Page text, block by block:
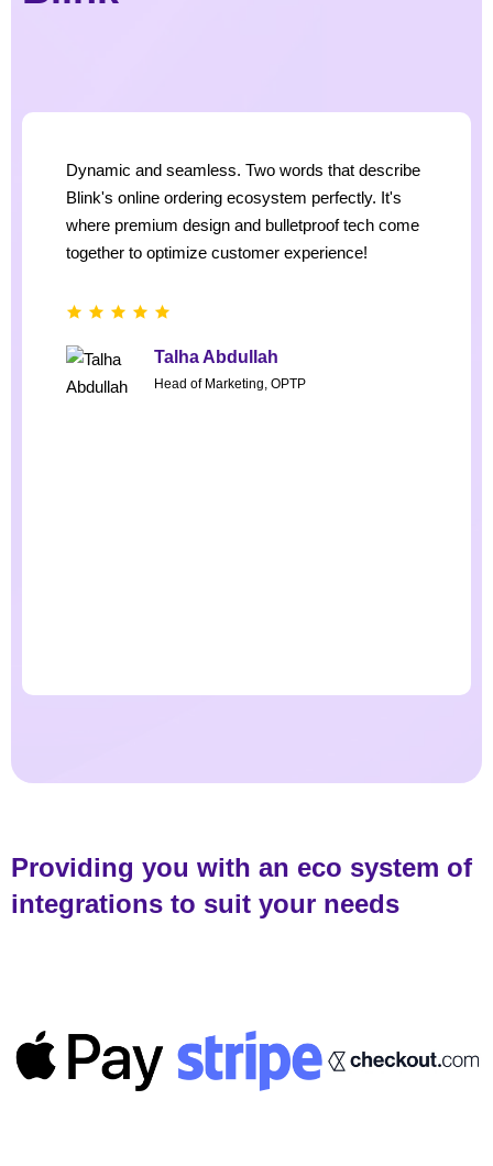
Dynamic and seamless. Two words that describe
Blink's online ordering ecosystem perfectly. It's
where premium design and bulletproof tech come
together to optimize customer experience!
Talha Abdullah
Head of Marketing, OPTP
Providing you with an eco system of
integrations to suit your needs